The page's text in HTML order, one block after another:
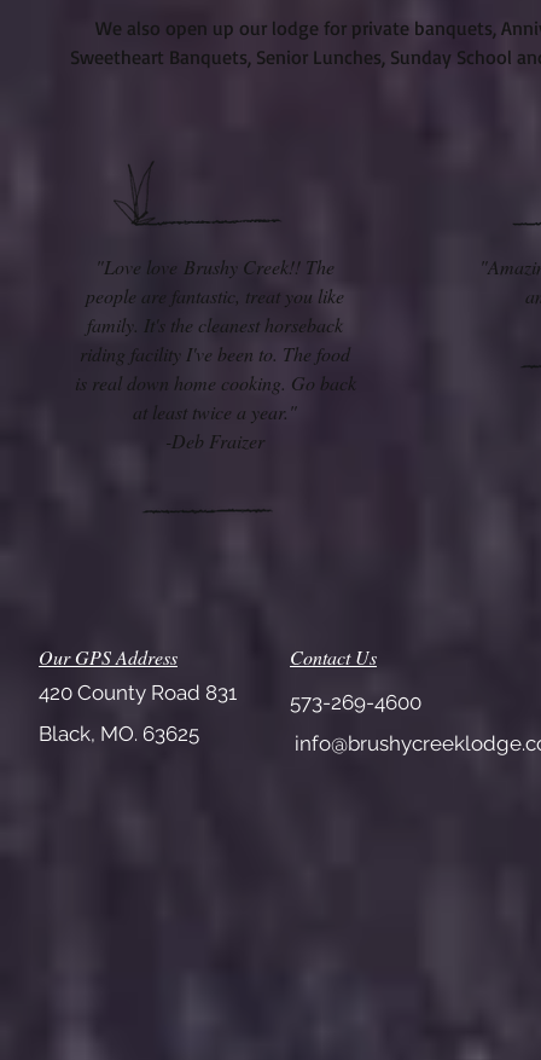
We also open up our lodge for private banquets,
Sweetheart Banquets, Senior Lunches, Sunday School
"Love love Brushy Creek!! The
people are fantastic, treat you like
family. It's the cleanest horseback
riding facility I've been to. The food
is real down home cooking. Go back
at least twice a year."
-Deb Fraizer
Our GPS Address Contact Us
420 County Road 831
Black, MO. 63625
573-269-4600